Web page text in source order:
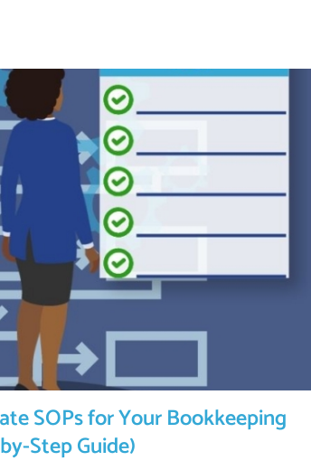
SOPs for Your Bookkeeping
Step Guide)